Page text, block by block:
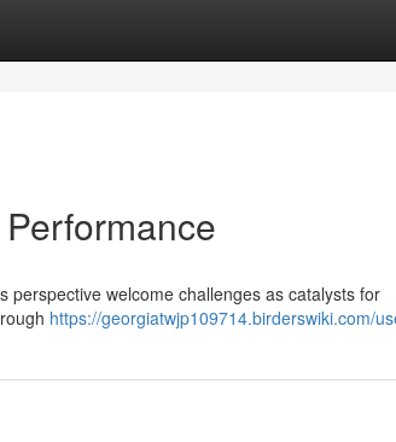
perspective welcome challenges as catalysts for
https://georgiatwjp109714.birderswiki.com/